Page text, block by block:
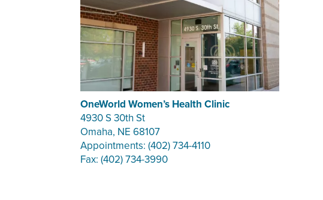
OneWorld Women’s Health Clinic
4930 S 30th St
Omaha, NE 68107
Appointments: (402) 734-4110
Fax: (402) 734-3990